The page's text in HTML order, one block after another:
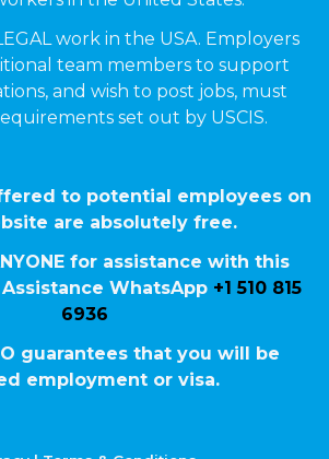
work in the USA. Employers
team members to support
and wish to post jobs, must
set out by USCIS.
to potential employees on
are absolutely free.
for assistance with this
WhatsApp +1 510 815
6936
guarantees that you will be
employment or visa.